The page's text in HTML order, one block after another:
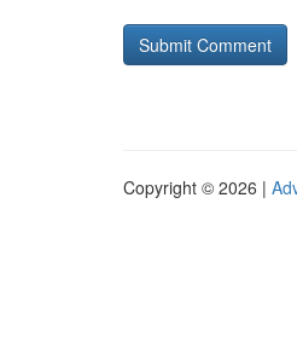
Copyright © 2026 |